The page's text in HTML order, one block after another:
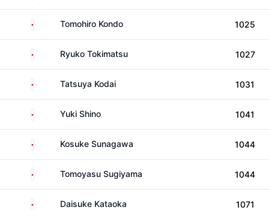
Japan Tomohiro Kondo 1025
Japan Ryuko Tokimatsu 1027
Japan Tatsuya Kodai 1031
Japan Yuki Shino 1041
Japan Kosuke Sunagawa 1044
Japan Tomoyasu Sugiyama 1044
Japan Daisuke Kataoka 1071